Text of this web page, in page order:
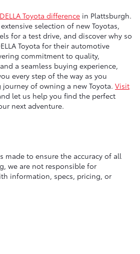
DELLA Toyota difference in Plattsburgh.
selection of new Toyotas,
for a test drive, and discover why so
Toyota for their automotive
commitment to quality,
a seamless buying experience,
every step of the way as you
of owning a new Toyota. Visit
let us help you find the perfect
next adventure.
made to ensure the accuracy of all
we are not responsible for
information, specs, pricing, or